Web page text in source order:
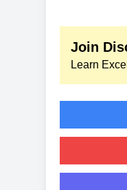
Join
Learn